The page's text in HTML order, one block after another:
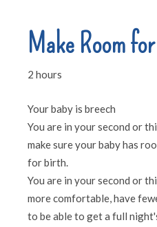
Make Room
2 hours
Your baby is breech
You are in your second or
make sure your baby has
for birth.
You are in your second or
more comfortable, have
to be able to get a full